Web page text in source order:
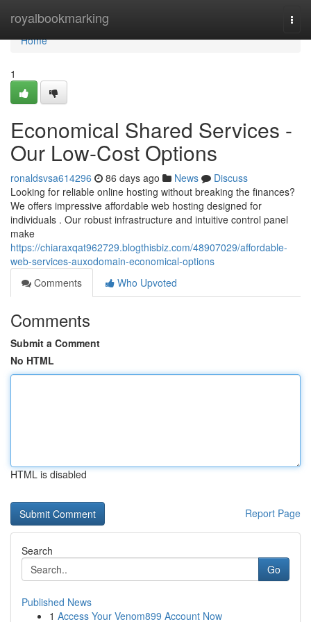
royalbookmarking
Home
Home
1
Economical Shared Services -
Our Low-Cost Options
ronaldsvsa614296 86 days ago News
Discuss
Looking for reliable online hosting without breaking the finances?
We offers impressive affordable web hosting designed for
individuals . Our robust infrastructure and intuitive control panel
make
https://chiaraxqat962729.blogthisbiz.com/48907029/affordable-
web-services-auxodomain-economical-options
Comments
Who Upvoted
Comments
Submit a Comment
No HTML
HTML is disabled
Report Page
Search
Go
Published News
1 Access Your Venom899 Account Now